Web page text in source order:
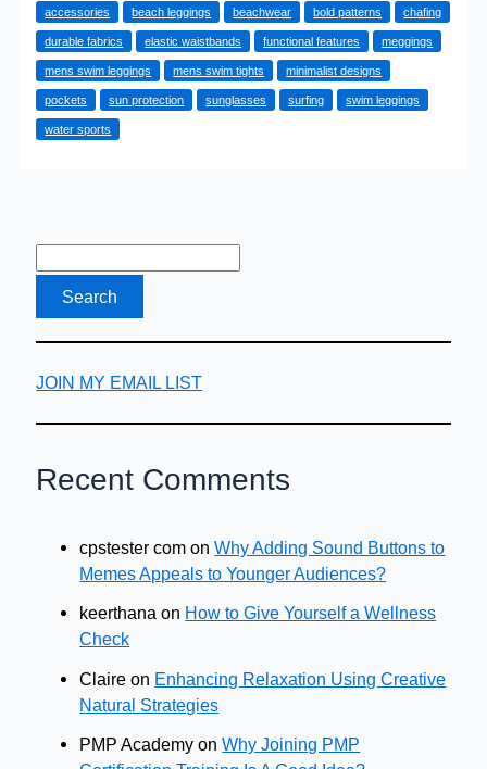
Meggings:
Why
They’re
Perfect
for
accessories beach leggings beachwear bold patterns chafing
durable fabrics elastic waistbands functional features meggings
mens swim leggings mens swim tights minimalist designs
pockets sun protection sunglasses surfing swim leggings
water sports
JOIN MY EMAIL LIST
Recent Comments
cpstester com onWhy Adding Sound Buttons to
Memes Appeals to Younger Audiences?
keerthana on How to Give Yourself a Wellness
Check
Claire on Enhancing Relaxation Using Creative
Natural Strategies
PMP Academy onWhy Joining PMP